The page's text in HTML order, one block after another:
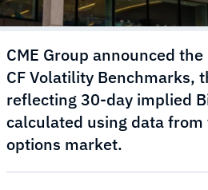
CME Group announced
CF Volatility Benchmarks,
reflecting 30-day implied
calculated using data
options market.